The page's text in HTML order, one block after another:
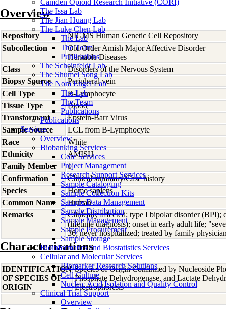
Camden Opioid Research Initiative (CORI)
The Issa Lab
The Jian Huang Lab
The Luke Chen Lab
The Lab
The Team
Publications
The Scheinfeldt Lab
The Shumei Song Lab
The Nora Engel Lab
The Lab
The Team
Publications
Publications
Services
Overview
Biobanking Services
Core Services
Project Management
Research Support Services
Sample Cataloging
Sample Collection Kits
Sample Data Management
Sample Distribution
Sample Management
Sample Procurement
Sample Storage
Bioinformatics and Biostatistics Services
Cellular and Molecular Services
Biomarker Research Solutions
Cell Culture
Nucleic Acid Isolation and Quality Control
Clinical Trial Support
Overview
Overview
Repository
NIGMS Human Genetic Cell Repository
Subcollection
Old Order Amish Major Affective Disorder
Heritable Diseases
Class
Disorders of the Nervous System
Biopsy Source
Peripheral vein
Cell Type
B-Lymphocyte
Tissue Type
Blood
Transformant
Epstein-Barr Virus
Sample Source
LCL from B-Lymphocyte
Race
White
Ethnicity
AMISH
Family Member
1
Confirmation
Clinical summary/Case history
Species
Homo sapiens
Common Name
Human
Remarks
Clinically affected; type I bipolar disorder (BPI);
(lifetime diagnosis); onset in early adult life;
36; never hospitalized; treated by family
Characterizations
IDENTIFICATION
OF SPECIES OF
ORIGIN
Species of Origin Confirmed by Nucleoside
Phosphate Dehydrogenase, and Lactate
Electrophoresis